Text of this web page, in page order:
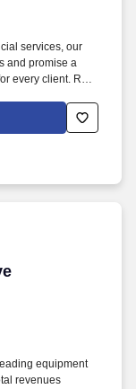
services, our
and promise a
every client. Role
secure their
equipment
revenues